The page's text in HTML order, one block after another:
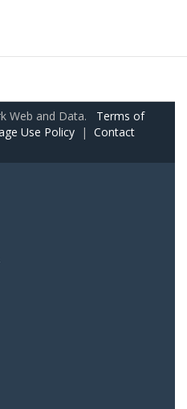
Web and Data. Terms of
Use Policy | Contact